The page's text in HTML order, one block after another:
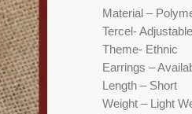
Material –
Tercel- Adjustable
Theme- Ethnic
Earrings –
Length – Short
Weight – Light